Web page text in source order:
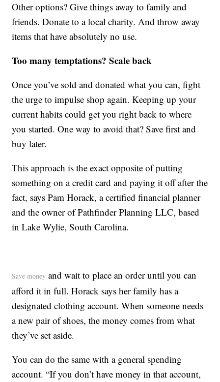
Other options? Give things away to family and
friends. Donate to a local charity. And throw away
items that have absolutely no use.
Too many temptations? Scale back
Once you’ve sold and donated what you can, fight
the urge to impulse shop again. Keeping up your
current habits could get you right back to where
you started. One way to avoid that? Save first and
buy later.
This approach is the exact opposite of putting
something on a credit card and paying it off after the
fact, says Pam Horack, a certified financial planner
and the owner of Pathfinder Planning LLC, based
in Lake Wylie, South Carolina.
Save money and wait to place an order until you can
afford it in full. Horack says her family has a
designated clothing account. When someone needs
a new pair of shoes, the money comes from what
they’ve set aside.
You can do the same with a general spending
account. “If you don’t have money in that account,